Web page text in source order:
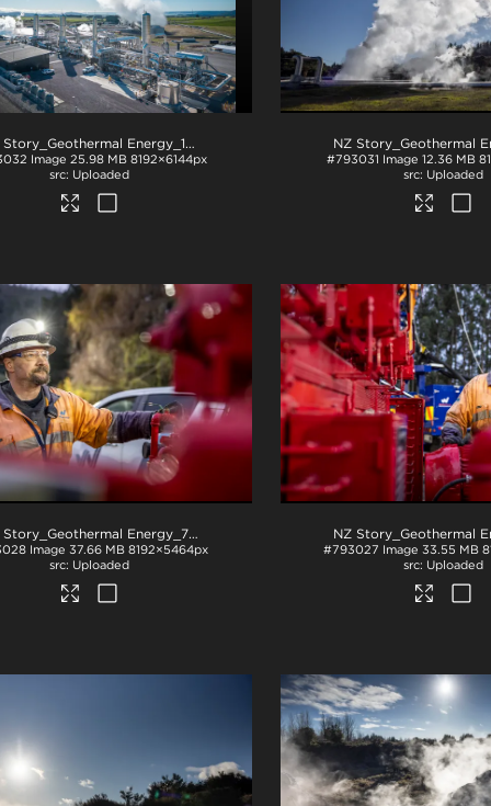
NZ Story_Geothermal Energy_1320
Image 25.98 MB 8192×6144px
Uploaded
#793031 Image 12.36 MB
Uploaded
NZ Story_Geothermal Energy_71A2953
Image 37.66 MB 8192×5464px
Uploaded
#793027 Image 33.55 MB
Uploaded